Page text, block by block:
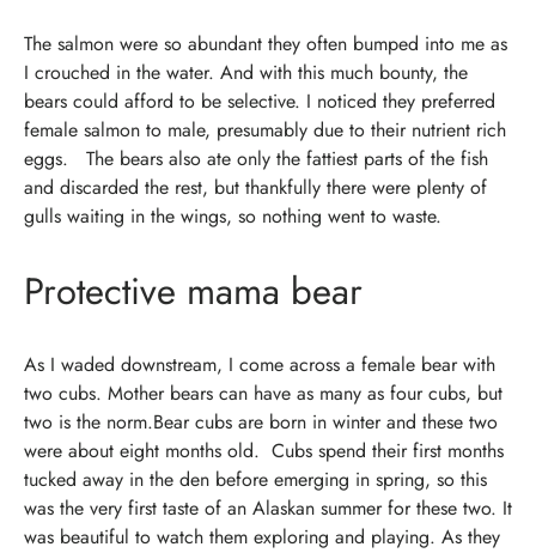
The salmon were so abundant they often bumped into me as
I crouched in the water. And with this much bounty, the
bears could afford to be selective. I noticed they preferred
female salmon to male, presumably due to their nutrient rich
eggs.
The bears also ate only the fattiest parts of the fish
and discarded the rest, but thankfully there were plenty of
gulls waiting in the wings, so nothing went to waste.
Protective mama bear
As I waded downstream, I come across a female bear with
two cubs. Mother bears can have as many as four cubs, but
two is the norm.Bear cubs are born in winter and these two
were about eight months old. Cubs spend their first months
tucked away in the den before emerging in spring, so this
was the very first taste of an Alaskan summer for these two. It
was beautiful to watch them exploring and playing. As they